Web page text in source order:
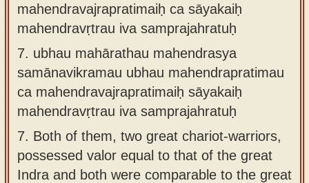
mahendravajrapratimaiḥ ca sāyakaiḥ
mahendravṛtrau iva samprajahratuḥ
7. ubhau mahārathau mahendrasya
samānavikramau ubhau mahendrapratimau
ca mahendravajrapratimaiḥ sāyakaiḥ
mahendravṛtrau iva samprajahratuḥ
7. Both of them, two great chariot-warriors,
possessed valor equal to that of the great
Indra and both were comparable to the great